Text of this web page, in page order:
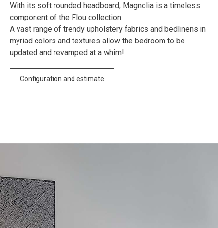
With its soft rounded headboard, Magnolia is a timeless
component of the Flou collection.
A vast range of trendy upholstery fabrics and bedlinens in
myriad colors and textures allow the bedroom to be
updated and revamped at a whim!
Configuration and estimate